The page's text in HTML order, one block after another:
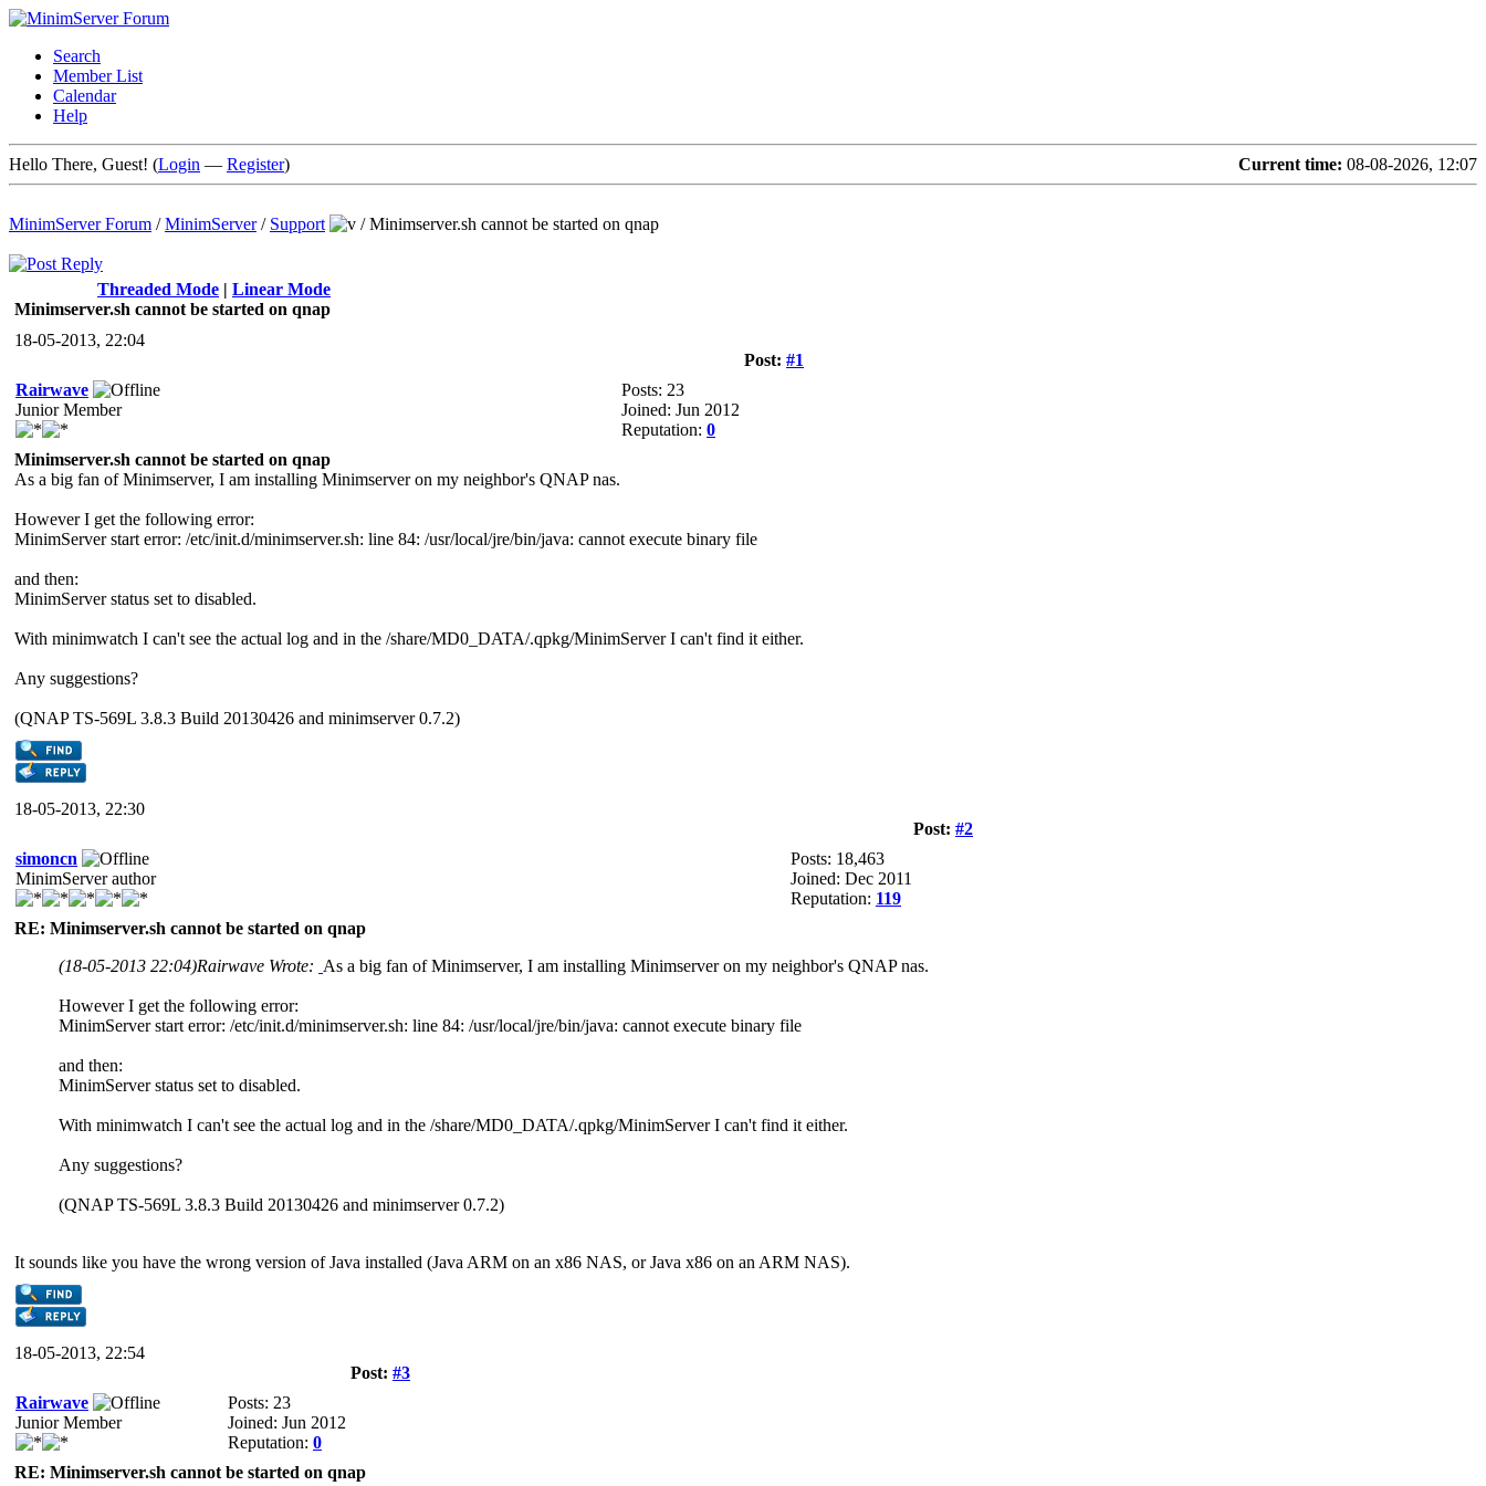
Search
Member List
Calendar
Help
Current time: 08-08-2026, 12:07
Hello There, Guest! (Login — Register)
MinimServer Forum /MinimServer/ Support /Minimserver.sh cannot be started on qnap
Threaded Mode | Linear Mode
Minimserver.sh cannot be started on qnap
18-05-2013, 22:04
Post: #1
Rairwave
Junior Member
Posts: 23
Joined: Jun 2012
Reputation: 0
Minimserver.sh cannot be started on qnap
As a big fan of Minimserver, I am installing Minimserver on my neighbor's QNAP nas.
However I get the following error:
MinimServer start error: /etc/init.d/minimserver.sh: line 84: /usr/local/jre/bin/java: cannot execute binary file
and then:
MinimServer status set to disabled.
With minimwatch I can't see the actual log and in the /share/MD0_DATA/.qpkg/MinimServer I can't find it either.
Any suggestions?
(QNAP TS-569L 3.8.3 Build 20130426 and minimserver 0.7.2)
18-05-2013, 22:30
Post: #2
simoncn
MinimServer author
Posts: 18,463
Joined: Dec 2011
Reputation: 119
RE: Minimserver.sh cannot be started on qnap
(18-05-2013 22:04)Rairwave Wrote: As a big fan of Minimserver, I am installing Minimserver on my neighbor's QNAP nas.
However I get the following error:
MinimServer start error: /etc/init.d/minimserver.sh: line 84: /usr/local/jre/bin/java: cannot execute binary file
and then:
MinimServer status set to disabled.
With minimwatch I can't see the actual log and in the /share/MD0_DATA/.qpkg/MinimServer I can't find it either.
Any suggestions?
(QNAP TS-569L 3.8.3 Build 20130426 and minimserver 0.7.2)
It sounds like you have the wrong version of Java installed (Java ARM on an x86 NAS, or Java x86 on an ARM NAS).
18-05-2013, 22:54
Post: #3
Rairwave
Junior Member
Posts: 23
Joined: Jun 2012
Reputation: 0
RE: Minimserver.sh cannot be started on qnap